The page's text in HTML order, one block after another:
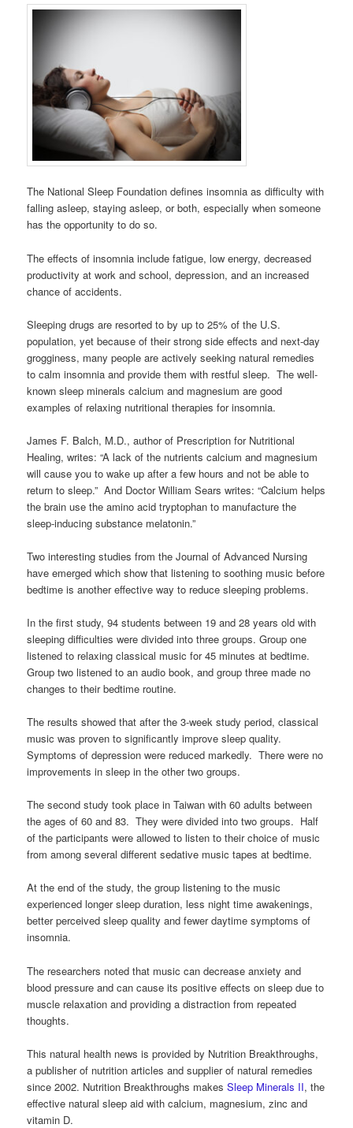
The National Sleep Foundation defines insomnia as difficulty with
falling asleep, staying asleep, or both, especially when someone
has the opportunity to do so.
The effects of insomnia include fatigue, low energy, decreased
productivity at work and school, depression, and an increased
chance of accidents.
Sleeping drugs are resorted to by up to 25% of the U.S.
population, yet because of their strong side effects and next-day
grogginess, many people are actively seeking natural remedies
to calm insomnia and provide them with restful sleep. The well-
known sleep minerals calcium and magnesium are good
examples of relaxing nutritional therapies for insomnia.
James F. Balch, M.D., author of Prescription for Nutritional
Healing, writes: “A lack of the nutrients calcium and magnesium
will cause you to wake up after a few hours and not be able to
return to sleep.” And Doctor William Sears writes: “Calcium helps
the brain use the amino acid tryptophan to manufacture the
sleep-inducing substance melatonin.”
Two interesting studies from the Journal of Advanced Nursing
have emerged which show that listening to soothing music before
bedtime is another effective way to reduce sleeping problems.
In the first study, 94 students between 19 and 28 years old with
sleeping difficulties were divided into three groups. Group one
listened to relaxing classical music for 45 minutes at bedtime.
Group two listened to an audio book, and group three made no
changes to their bedtime routine.
The results showed that after the 3-week study period, classical
music was proven to significantly improve sleep quality.
Symptoms of depression were reduced markedly. There were no
improvements in sleep in the other two groups.
The second study took place in Taiwan with 60 adults between
the ages of 60 and 83. They were divided into two groups. Half
of the participants were allowed to listen to their choice of music
from among several different sedative music tapes at bedtime.
At the end of the study, the group listening to the music
experienced longer sleep duration, less night time awakenings,
better perceived sleep quality and fewer daytime symptoms of
insomnia.
The researchers noted that music can decrease anxiety and
blood pressure and can cause its positive effects on sleep due to
muscle relaxation and providing a distraction from repeated
thoughts.
This natural health news is provided by Nutrition Breakthroughs,
a publisher of nutrition articles and supplier of natural remedies
since 2002. Nutrition Breakthroughs makesSleep Minerals II, the
effective natural sleep aid with calcium, magnesium, zinc and
vitamin D.